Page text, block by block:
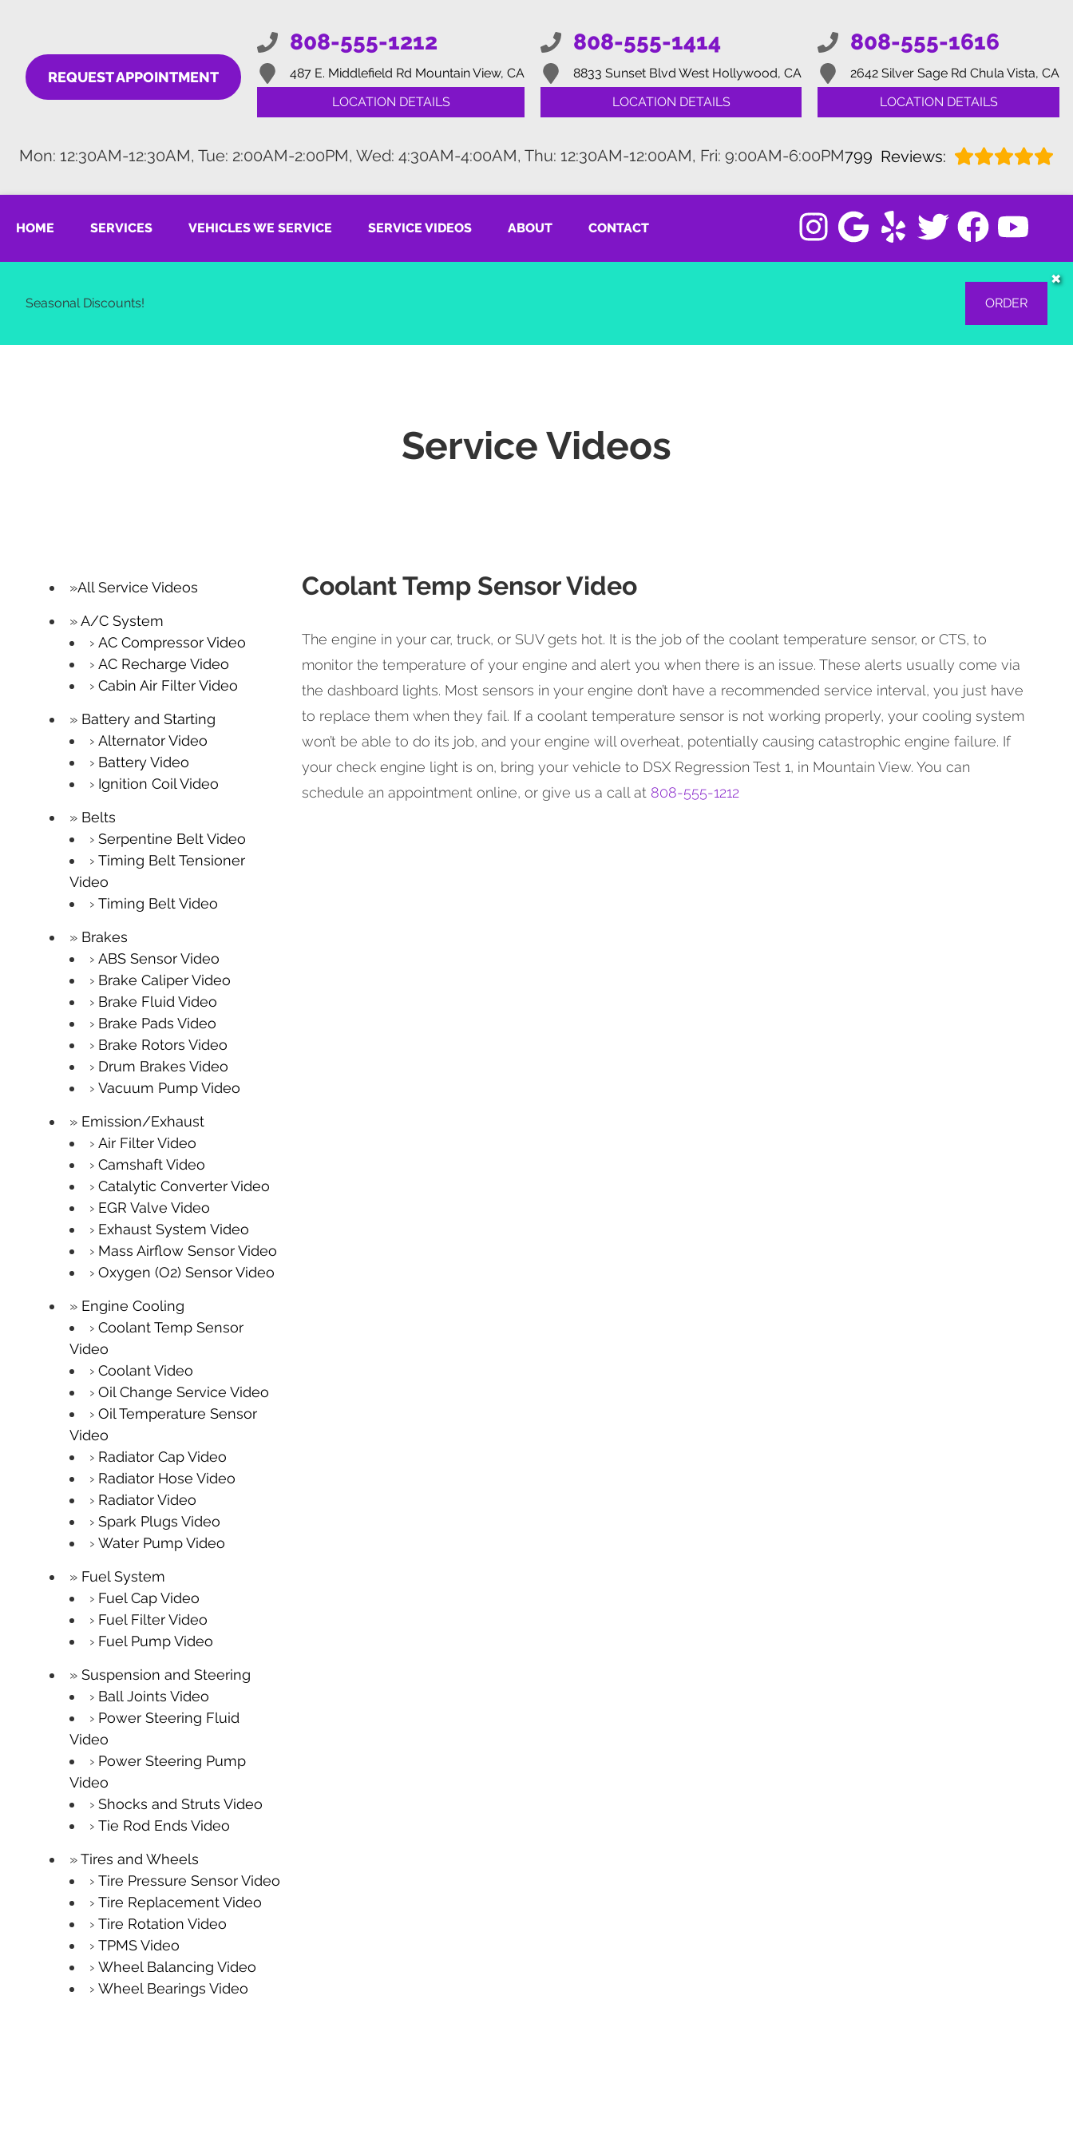
REQUEST APPOINTMENT
808-555-1212
487 E. Middlefield Rd Mountain View, CA
LOCATION DETAILS
808-555-1414
8833 Sunset Blvd West Hollywood, CA
LOCATION DETAILS
808-555-1616
2642 Silver Sage Rd Chula Vista, CA
LOCATION DETAILS
Mon: 12:30AM-12:30AM, Tue: 2:00AM-2:00PM, Wed: 4:30AM-4:00AM, Thu: 12:30AM-12:00AM, Fri: 9:00AM-6:00PM799 Reviews:
HOME SERVICES VEHICLES WE SERVICE SERVICE VIDEOS ABOUT CONTACT
Seasonal Discounts! ORDER
✖
Service Videos
All Service Videos
A/C System
AC Compressor Video
AC Recharge Video
Cabin Air Filter Video
Battery and Starting
Alternator Video
Battery Video
Ignition Coil Video
Belts
Serpentine Belt Video
Timing Belt Tensioner
Video
Timing Belt Video
Brakes
ABS Sensor Video
Brake Caliper Video
Brake Fluid Video
Brake Pads Video
Brake Rotors Video
Drum Brakes Video
Vacuum Pump Video
Emission/Exhaust
Air Filter Video
Camshaft Video
Catalytic Converter Video
EGR Valve Video
Exhaust System Video
Mass Airflow Sensor Video
Oxygen (O2) Sensor Video
Engine Cooling
Coolant Temp Sensor
Video
Coolant Video
Oil Change Service Video
Oil Temperature Sensor
Video
Radiator Cap Video
Radiator Hose Video
Radiator Video
Spark Plugs Video
Water Pump Video
Fuel System
Fuel Cap Video
Fuel Filter Video
Fuel Pump Video
Suspension and Steering
Ball Joints Video
Power Steering Fluid
Video
Power Steering Pump
Video
Shocks and Struts Video
Tie Rod Ends Video
Tires and Wheels
Tire Pressure Sensor Video
Tire Replacement Video
Tire Rotation Video
TPMS Video
Wheel Balancing Video
Wheel Bearings Video
Coolant Temp Sensor Video
The engine in your car, truck, or SUV gets hot. It is the job of the coolant temperature sensor, or CTS, to
monitor the temperature of your engine and alert you when there is an issue. These alerts usually come via
the dashboard lights. Most sensors in your engine don’t have a recommended service interval, you just have
to replace them when they fail. If a coolant temperature sensor is not working properly, your cooling system
won’t be able to do its job, and your engine will overheat, potentially causing catastrophic engine failure. If
your check engine light is on, bring your vehicle to DSX Regression Test 1, in Mountain View. You can
schedule an appointment online, or give us a call at 808-555-1212